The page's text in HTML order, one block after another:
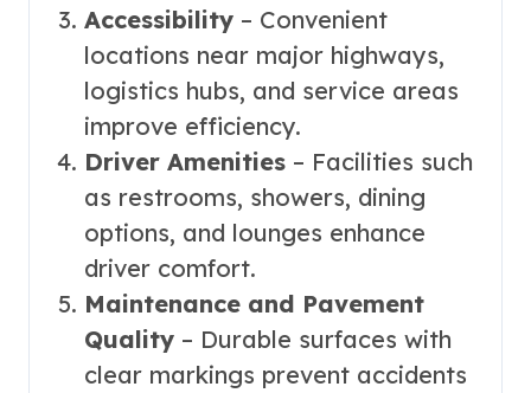
Accessibility– Convenient
locations near major highways,
logistics hubs, and service areas
improve efficiency.
Driver Amenities– Facilities such
as restrooms, showers, dining
options, and lounges enhance
driver comfort.
Maintenance and Pavement
Quality– Durable surfaces with
clear markings prevent accidents